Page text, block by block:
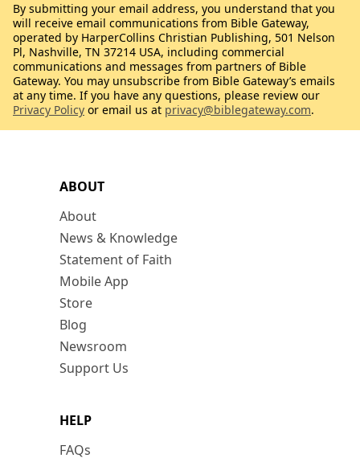
ABOUT
About
News & Knowledge
Statement of Faith
Mobile App
Store
Blog
Newsroom
Support Us
HELP
FAQs
By submitting your email address, you understand that you
will receive email communications from Bible Gateway,
operated by HarperCollins Christian Publishing, 501 Nelson
Pl, Nashville, TN 37214 USA, including commercial
communications and messages from partners of Bible
Gateway. You may unsubscribe from Bible Gateway’s emails
at any time. If you have any questions, please review our
Privacy Policy or email us at privacy@biblegateway.com.